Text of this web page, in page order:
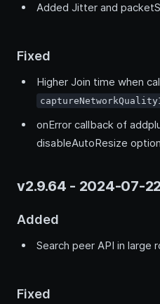
Added Jitter and
Fixed
Higher Join time when
onError callback of
disableAutoResize
v2.9.64 - 2024-07-22
Added
Search peer API in large
Fixed